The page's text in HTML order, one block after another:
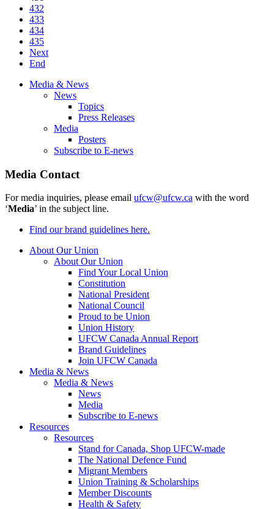
432
433
434
435
Next
End
Media & News
News
Topics
Press Releases
Media
Posters
Subscribe to E-news
Media Contact
For media inquiries, please email ufcw@ufcw.ca with the word
‘Media’ in the subject line.
Find our brand guidelines here.
About Our Union
About Our Union
Find Your Local Union
Constitution
National President
National Council
Proud to be Union
Union History
UFCW Canada Annual Report
Brand Guidelines
Join UFCW Canada
Media & News
Media & News
News
Media
Subscribe to E-news
Resources
Resources
Stand for Canada, Shop UFCW-made
The National Defence Fund
Migrant Members
Union Training & Scholarships
Member Discounts
Health & Safety